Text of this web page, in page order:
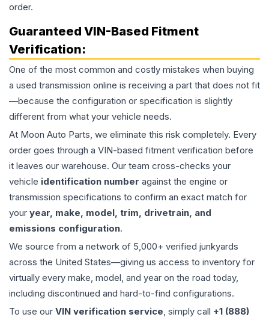
order.
Guaranteed VIN-Based Fitment
Verification:
One of the most common and costly mistakes when buying
a used transmission online is receiving a part that does not fit
—because the configuration or specification is slightly
different from what your vehicle needs.
At Moon Auto Parts, we eliminate this risk completely. Every
order goes through a VIN-based fitment verification before
it leaves our warehouse. Our team cross-checks your
vehicle identification number against the engine or
transmission specifications to confirm an exact match for
your year, make, model, trim, drivetrain, and
emissions configuration.
We source from a network of 5,000+ verified junkyards
across the United States—giving us access to inventory for
virtually every make, model, and year on the road today,
including discontinued and hard-to-find configurations.
To use our VIN verification service, simply call +1 (888)